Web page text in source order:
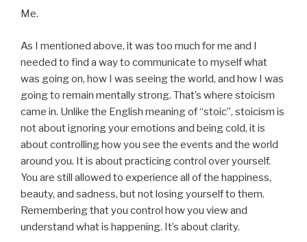
Me.
As I mentioned above, it was too much for me and I
needed to find a way to communicate to myself what
was going on, how I was seeing the world, and how I was
going to remain mentally strong. That’s where stoicism
came in. Unlike the English meaning of “stoic”, stoicism is
not about ignoring your emotions and being cold, it is
about controlling how you see the events and the world
around you. It is about practicing control over yourself.
You are still allowed to experience all of the happiness,
beauty, and sadness, but not losing yourself to them.
Remembering that you control how you view and
understand what is happening. It’s about clarity.